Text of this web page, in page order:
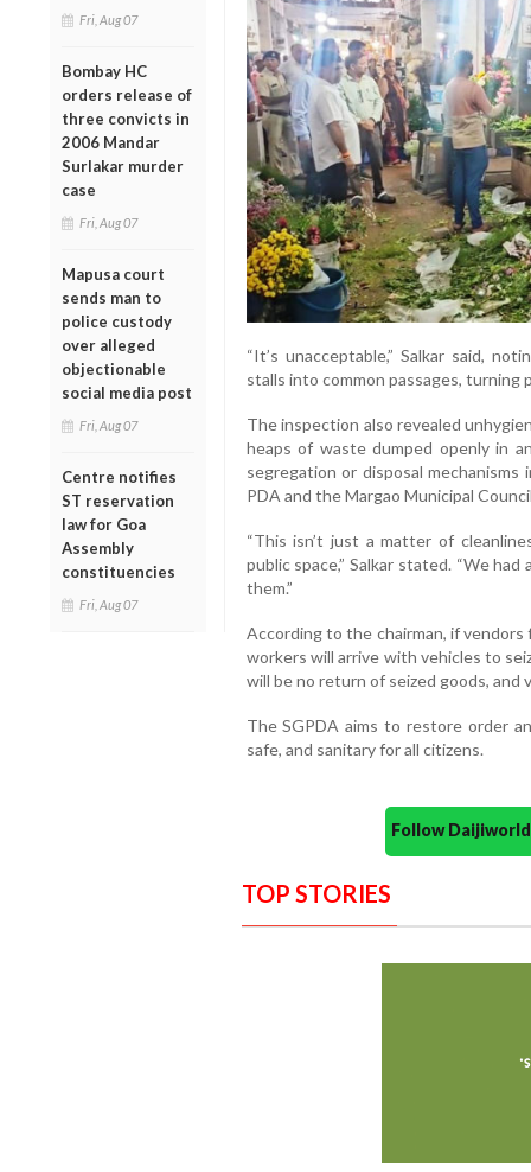
Fri, Aug 07
Bombay HC
orders release of
three convicts in
2006 Mandar
Surlakar murder
case
Fri, Aug 07
Mapusa court
sends man to
police custody
over alleged
objectionable
social media post
Fri, Aug 07
Centre notifies
ST reservation
law for Goa
Assembly
constituencies
Fri, Aug 07
“It’s unacceptable,” Salkar said,
stalls into common passages, turning
The inspection also revealed
heaps of waste dumped openly in
segregation or disposal
PDA and the Margao Municipal
“This isn’t just a matter of
public space,” Salkar stated. “We
them.”
According to the chairman, if
workers will arrive with vehicles to
will be no return of seized goods, and
The SGPDA aims to restore order
safe, and sanitary for all citizens.
Follow
TOP STORIES